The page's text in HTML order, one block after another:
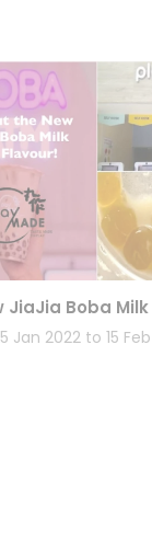
JiaJia Boba
Jan 2022 to 15